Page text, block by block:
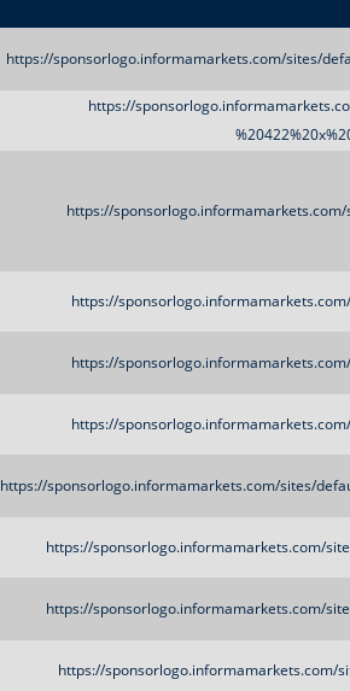
https://sponsorlogo.informamarkets.com/sites/
https://
https://
https://
https://
https://
https://sponsorlogo.informamarkets.com/sites/
https://sponsorlogo.informamarkets.com/
https://sponsorlogo.informamarkets.com/
https://sponsorlogo.informamarkets.com/